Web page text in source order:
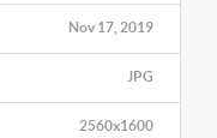
Nov 17, 2019
JPG
2560x1600